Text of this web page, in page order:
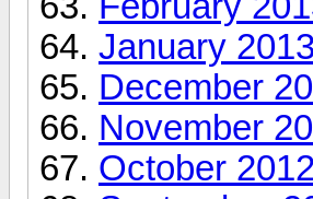
January
December
November
October